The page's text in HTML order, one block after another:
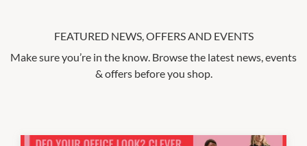
FEATURED NEWS, OFFERS AND EVENTS
Make sure you’re in the know. Browse the latest news, events
& offers before you shop.